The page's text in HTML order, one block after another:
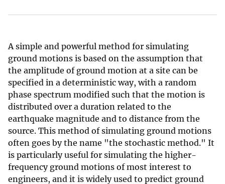
A simple and powerful method for simulating
ground motions is based on the assumption that
the amplitude of ground motion at a site can be
specified in a deterministic way, with a random
phase spectrum modified such that the motion is
distributed over a duration related to the
earthquake magnitude and to distance from the
source. This method of simulating ground motions
often goes by the name "the stochastic method." It
is particularly useful for simulating the higher-
frequency ground motions of most interest to
engineers, and it is widely used to predict ground